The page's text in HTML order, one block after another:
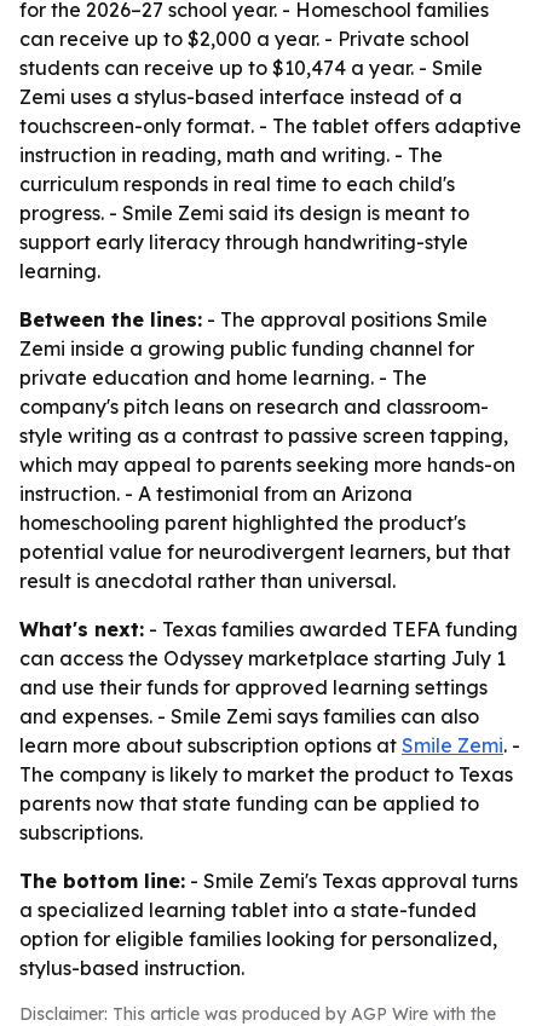
for the 2026–27 school year. - Homeschool families
can receive up to $2,000 a year. - Private school
students can receive up to $10,474 a year. - Smile
Zemi uses a stylus-based interface instead of a
touchscreen-only format. - The tablet offers adaptive
instruction in reading, math and writing. - The
curriculum responds in real time to each child's
progress. - Smile Zemi said its design is meant to
support early literacy through handwriting-style
learning.
Between the lines: - The approval positions Smile
Zemi inside a growing public funding channel for
private education and home learning. - The
company's pitch leans on research and classroom-
style writing as a contrast to passive screen tapping,
which may appeal to parents seeking more hands-on
instruction. - A testimonial from an Arizona
homeschooling parent highlighted the product's
potential value for neurodivergent learners, but that
result is anecdotal rather than universal.
What's next: - Texas families awarded TEFA funding
can access the Odyssey marketplace starting July 1
and use their funds for approved learning settings
and expenses. - Smile Zemi says families can also
learn more about subscription options at Smile Zemi. -
The company is likely to market the product to Texas
parents now that state funding can be applied to
subscriptions.
The bottom line: - Smile Zemi's Texas approval turns
a specialized learning tablet into a state-funded
option for eligible families looking for personalized,
stylus-based instruction.
Disclaimer: This article was produced by AGP Wire with the